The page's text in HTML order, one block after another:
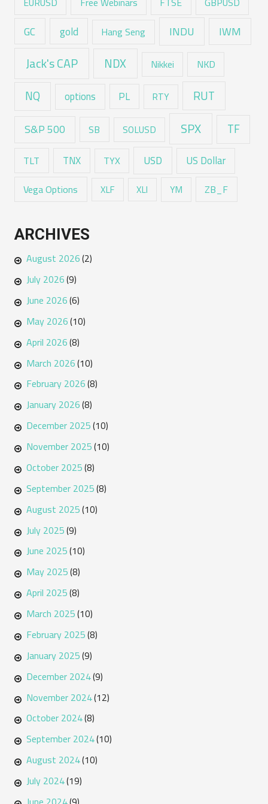
GC gold Hang Seng INDU IWM
Jack's CAP NDX Nikkei NKD
NQ options PL RTY RUT
S&P 500 SB SOLUSD SPX TF
TLT TNX TYX USD US Dollar
Vega Options XLF XLI YM ZB_F
ARCHIVES
August 2026(2)
July 2026(9)
June 2026(6)
May 2026(10)
April 2026(8)
March 2026(10)
February 2026(8)
January 2026(8)
December 2025(10)
November 2025(10)
October 2025(8)
September 2025(8)
August 2025(10)
July 2025(9)
June 2025(10)
May 2025(8)
April 2025(8)
March 2025(10)
February 2025(8)
January 2025(9)
December 2024(9)
November 2024(12)
October 2024(8)
September 2024(10)
August 2024(10)
July 2024(19)